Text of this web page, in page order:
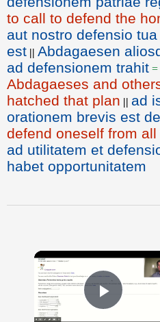
to call to defend the
aut nostro defensio
est || Abdagaesen
ad defensionem trahit =
Abdagaeses and
hatched that plan || ad
orationem brevis est
defend oneself from
ad utilitatem et
habet opportunitatem
Play